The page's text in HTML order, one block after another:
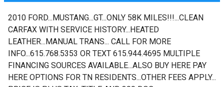
2010 FORD...MUSTANG...GT...ONLY 58K MILES!!!...CLEAN
CARFAX WITH SERVICE HISTORY...HEATED
LEATHER...MANUAL TRANS... CALL FOR MORE
INFO...615.768.5353 OR TEXT 615.944.4695 MULTIPLE
FINANCING SOURCES AVAILABLE...ALSO BUY HERE PAY
HERE OPTIONS FOR TN RESIDENTS...OTHER FEES APPLY...